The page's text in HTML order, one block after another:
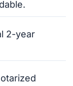
2-year